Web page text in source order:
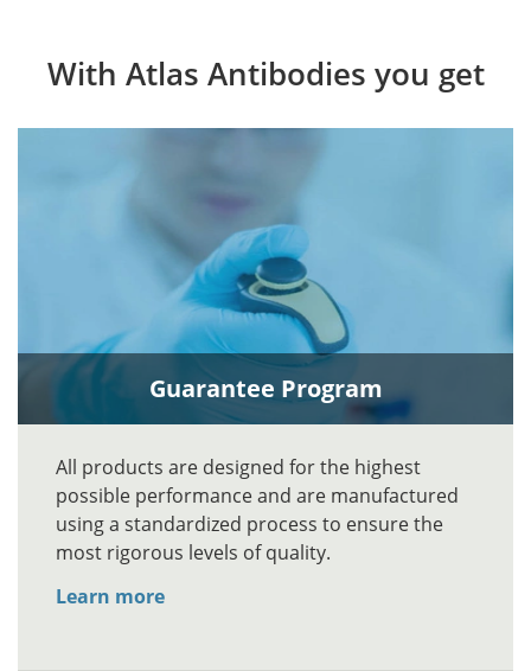
With Atlas Antibodies you get
Guarantee Program
All products are designed for the highest
possible performance and are manufactured
using a standardized process to ensure the
most rigorous levels of quality.
Learn more